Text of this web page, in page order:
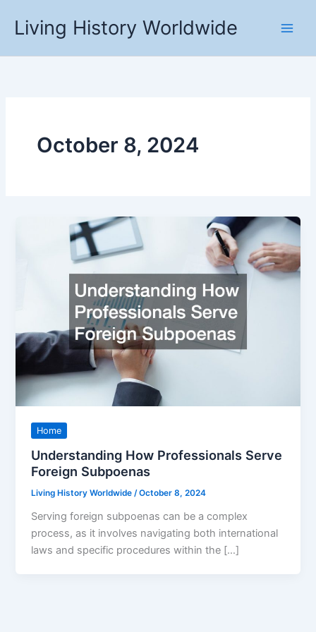
Living History Worldwide
October 8, 2024
Home
Understanding How Professionals Serve
Foreign Subpoenas
Living History Worldwide /October 8, 2024
Serving foreign subpoenas can be a complex
process, as it involves navigating both international
laws and specific procedures within the […]